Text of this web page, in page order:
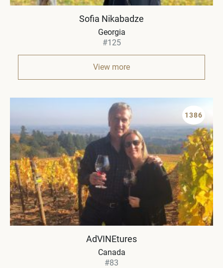
Sofia Nikabadze
Georgia
#125
View more
1386
AdVINEtures
Canada
#83